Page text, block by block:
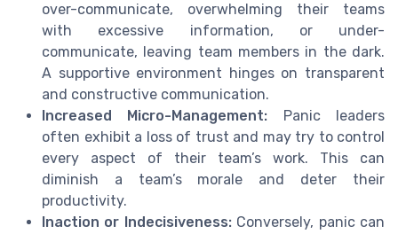
over-communicate, overwhelming their teams
with excessive information, or under-
communicate, leaving team members in the dark.
A supportive environment hinges on transparent
and constructive communication.
Increased Micro-Management: Panic leaders
often exhibit a loss of trust and may try to control
every aspect of their team’s work. This can
diminish a team’s morale and deter their
productivity.
Inaction or Indecisiveness:Conversely, panic can